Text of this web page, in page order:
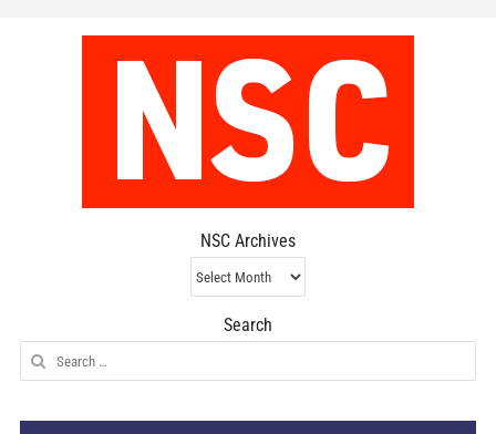
NSC Archives
NSC
Archives
Search
Search
for: